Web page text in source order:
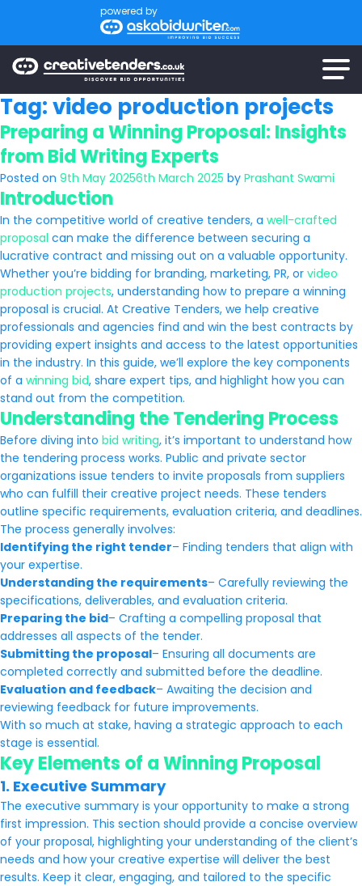
powered by
Tag:video production projects
Preparing a Winning Proposal: Insights
from Bid Writing Experts
Posted on 9th May 20256th March 2025 by Prashant Swami
Introduction
In the competitive world of creative tenders, a well-crafted
proposal can make the difference between securing a
lucrative contract and missing out on a valuable opportunity.
Whether you’re bidding for branding, marketing, PR, or video
production projects, understanding how to prepare a winning
proposal is crucial. At Creative Tenders, we help creative
professionals and agencies find and win the best contracts by
providing expert insights and access to the latest opportunities
in the industry. In this guide, we’ll explore the key components
of a winning bid, share expert tips, and highlight how you can
stand out from the competition.
Understanding the Tendering Process
Before diving into bid writing, it’s important to understand how
the tendering process works. Public and private sector
organizations issue tenders to invite proposals from suppliers
who can fulfill their creative project needs. These tenders
outline specific requirements, evaluation criteria, and deadlines.
The process generally involves:
Identifying the right tender– Finding tenders that align with
your expertise.
Understanding the requirements– Carefully reviewing the
specifications, deliverables, and evaluation criteria.
Preparing the bid– Crafting a compelling proposal that
addresses all aspects of the tender.
Submitting the proposal– Ensuring all documents are
completed correctly and submitted before the deadline.
Evaluation and feedback– Awaiting the decision and
reviewing feedback for future improvements.
With so much at stake, having a strategic approach to each
stage is essential.
Key Elements of a Winning Proposal
1. Executive Summary
The executive summary is your opportunity to make a strong
first impression. This section should provide a concise overview
of your proposal, highlighting your understanding of the client’s
needs and how your creative expertise will deliver the best
results. Keep it clear, engaging, and tailored to the specific